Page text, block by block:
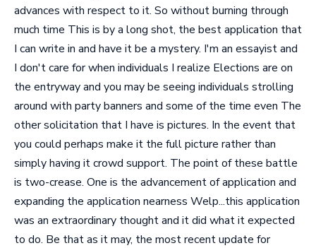
advances with respect to it. So without burning through
much time This is by a long shot, the best application that
I can write in and have it be a mystery. I'm an essayist and
I don't care for when individuals I realize Elections are on
the entryway and you may be seeing individuals strolling
around with party banners and some of the time even The
other solicitation that I have is pictures. In the event that
you could perhaps make it the full picture rather than
simply having it crowd support. The point of these battle
is two-crease. One is the advancement of application and
expanding the application nearness Welp...this application
was an extraordinary thought and it did what it expected
to do. Be that as it may, the most recent update for